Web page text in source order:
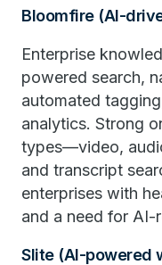
Bloomfire (AI-
Enterprise
powered search,
automated
analytics. Strong
types—video,
and transcript
enterprises with
and a need for AI-
Slite (AI-powered